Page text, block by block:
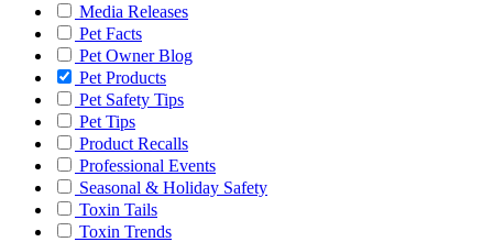
Media Releases
Pet Facts
Pet Owner Blog
Pet Products
Pet Safety Tips
Pet Tips
Product Recalls
Professional Events
Seasonal & Holiday Safety
Toxin Tails
Toxin Trends